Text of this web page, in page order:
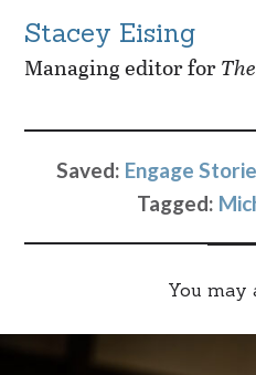
Stacey Eising
Managing editor for
Saved: Engage
Tagged:
You may